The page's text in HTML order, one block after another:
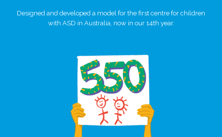
Designed and developed a model for the first centre for children
with ASD in Australia, now in our 14th year.